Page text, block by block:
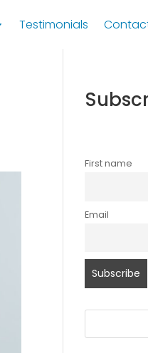
Testimonials
First name
Email